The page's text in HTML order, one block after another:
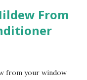
From
from your window